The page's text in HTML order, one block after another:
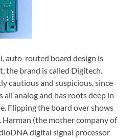
auto-routed board design is
the brand is called Digitech.
cautious and suspicious, since
analog and has roots deep in
Flipping the board over shows
Harman (the mother company of
digital signal processor